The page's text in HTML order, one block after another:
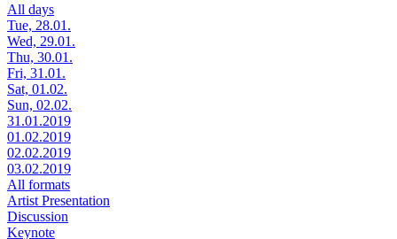
All days
Tue, 28.01.
Wed, 29.01.
Thu, 30.01.
Fri, 31.01.
Sat, 01.02.
Sun, 02.02.
31.01.2019
01.02.2019
02.02.2019
03.02.2019
All formats
Artist Presentation
Discussion
Keynote